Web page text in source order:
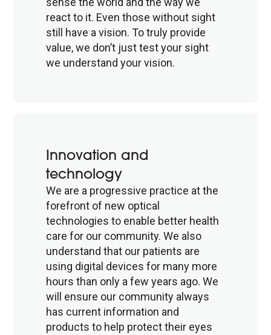
react to it. Even those without sight
still have a vision. To truly provide
value, we don’t just test your sight
we understand your vision.
Innovation and
technology
We are a progressive practice at the
forefront of new optical
technologies to enable better health
care for our community. We also
understand that our patients are
using digital devices for many more
hours than only a few years ago. We
will ensure our community always
has current information and
products to help protect their eyes